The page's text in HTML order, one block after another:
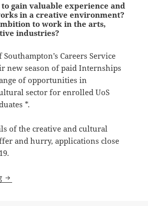
gain valuable experience and
in a creative environment?
to work in the arts,
industries?
Careers Service
new season of paid Internships
of opportunities in
sector for enrolled UoS
*.
of the creative and cultural
and hurry, applications close
Apply NOW for a UoS Creative